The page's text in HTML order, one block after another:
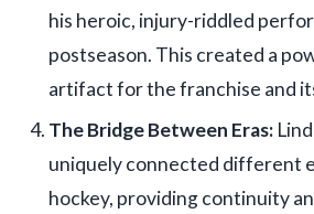
his heroic, injury-riddled
postseason. This created a
artifact for the franchise and
The Bridge Between Eras:
uniquely connected different
hockey, providing continuity